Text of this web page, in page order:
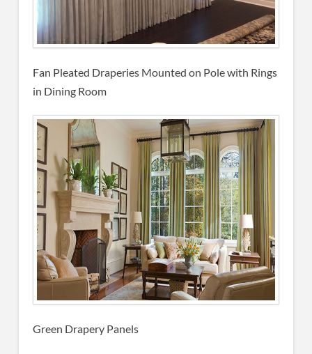
Fan Pleated Draperies Mounted on Pole with Rings
in Dining Room
Green Drapery Panels